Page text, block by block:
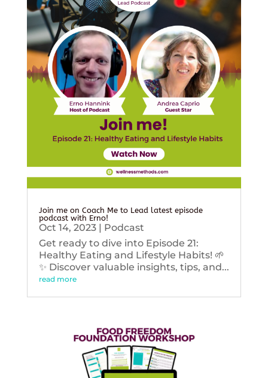
Join me on Coach Me to Lead latest episode
podcast with Erno!
Oct 14, 2023| Podcast
Get ready to dive into Episode 21:
Healthy Eating and Lifestyle Habits! 🌱
✨ Discover valuable insights, tips, and...
read more